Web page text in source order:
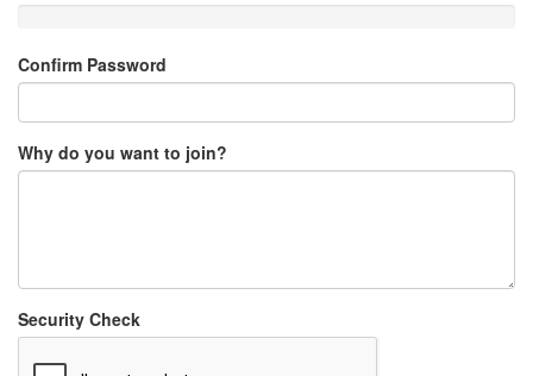
Confirm Password
Why do you want to join?
Security Check